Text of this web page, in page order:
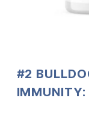
#2
IMMUNITY: